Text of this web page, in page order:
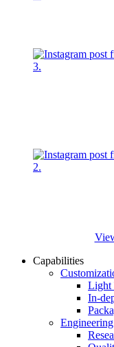
Capabilities
Light
In-
Engineering